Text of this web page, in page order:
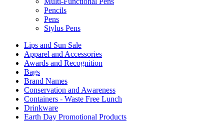
Pencils
Pens
Stylus Pens
Lips and Sun Sale
Apparel and Accessories
Awards and Recognition
Bags
Brand Names
Conservation and Awareness
Containers - Waste Free Lunch
Drinkware
Earth Day Promotional Products